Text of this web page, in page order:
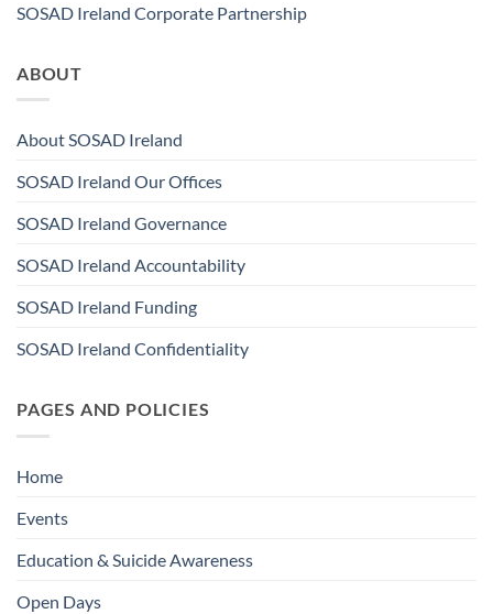
SOSAD Ireland Corporate Partnership
ABOUT
About SOSAD Ireland
SOSAD Ireland Our Offices
SOSAD Ireland Governance
SOSAD Ireland Accountability
SOSAD Ireland Funding
SOSAD Ireland Confidentiality
PAGES AND POLICIES
Home
Events
Education & Suicide Awareness
Open Days